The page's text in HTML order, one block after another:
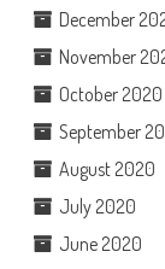
December
November
October 2020
September
August 2020
July 2020
June 2020